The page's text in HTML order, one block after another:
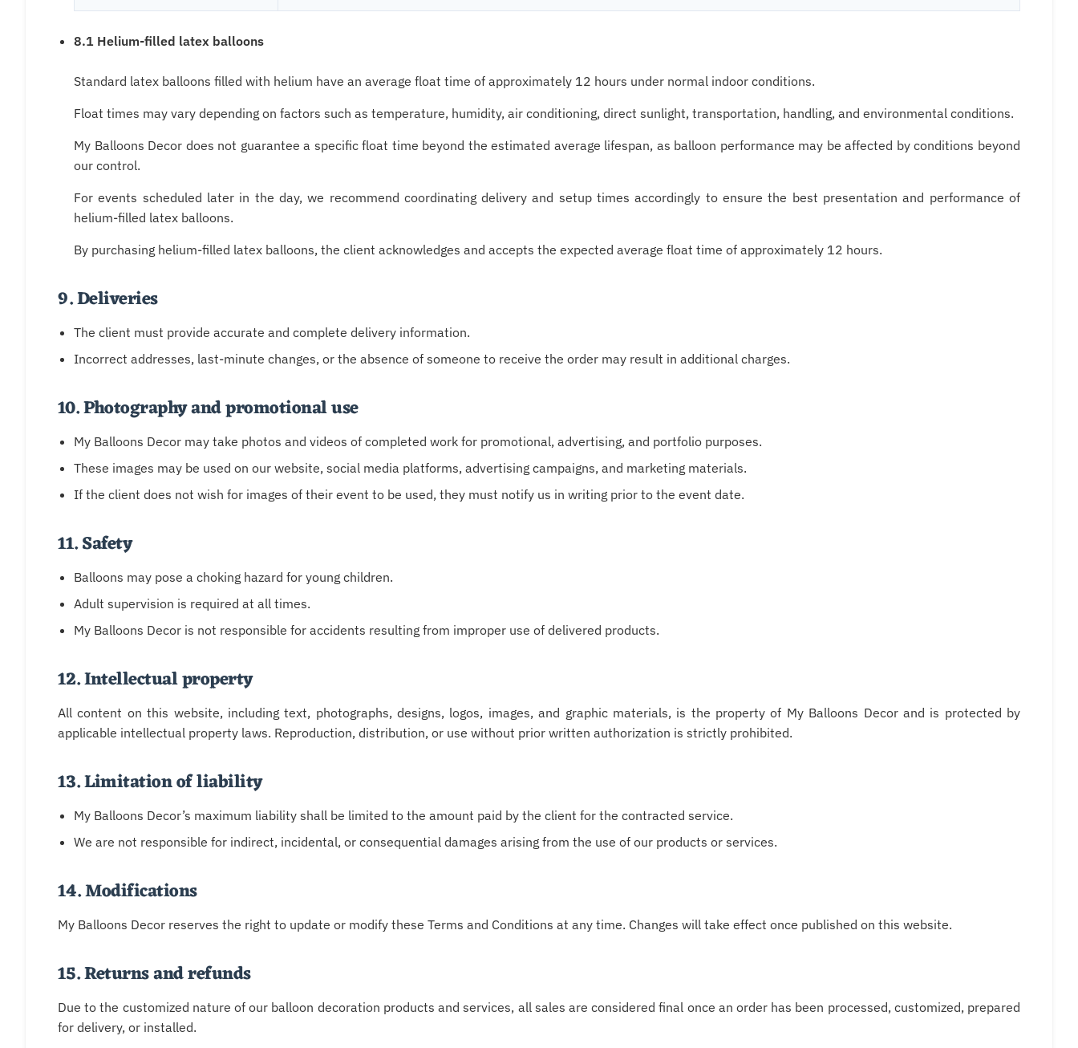
8.1 Helium-filled latex balloons
Standard latex balloons filled with helium have an average float time of approximately 12 hours under normal indoor conditions.
Float times may vary depending on factors such as temperature, humidity, air conditioning, direct sunlight, transportation, handling, and environmental conditions.
My Balloons Decor does not guarantee a specific float time beyond the estimated average lifespan, as balloon performance may be affected by conditions beyond
our control.
For events scheduled later in the day, we recommend coordinating delivery and setup times accordingly to ensure the best presentation and performance of
helium-filled latex balloons.
By purchasing helium-filled latex balloons, the client acknowledges and accepts the expected average float time of approximately 12 hours.
9. Deliveries
The client must provide accurate and complete delivery information.
Incorrect addresses, last-minute changes, or the absence of someone to receive the order may result in additional charges.
10. Photography and promotional use
My Balloons Decor may take photos and videos of completed work for promotional, advertising, and portfolio purposes.
These images may be used on our website, social media platforms, advertising campaigns, and marketing materials.
If the client does not wish for images of their event to be used, they must notify us in writing prior to the event date.
11. Safety
Balloons may pose a choking hazard for young children.
Adult supervision is required at all times.
My Balloons Decor is not responsible for accidents resulting from improper use of delivered products.
12. Intellectual property
All content on this website, including text, photographs, designs, logos, images, and graphic materials, is the property of My Balloons Decor and is protected by
applicable intellectual property laws. Reproduction, distribution, or use without prior written authorization is strictly prohibited.
13. Limitation of liability
My Balloons Decor’s maximum liability shall be limited to the amount paid by the client for the contracted service.
We are not responsible for indirect, incidental, or consequential damages arising from the use of our products or services.
14. Modifications
My Balloons Decor reserves the right to update or modify these Terms and Conditions at any time. Changes will take effect once published on this website.
15. Returns and refunds
Due to the customized nature of our balloon decoration products and services, all sales are considered final once an order has been processed, customized, prepared
for delivery, or installed.